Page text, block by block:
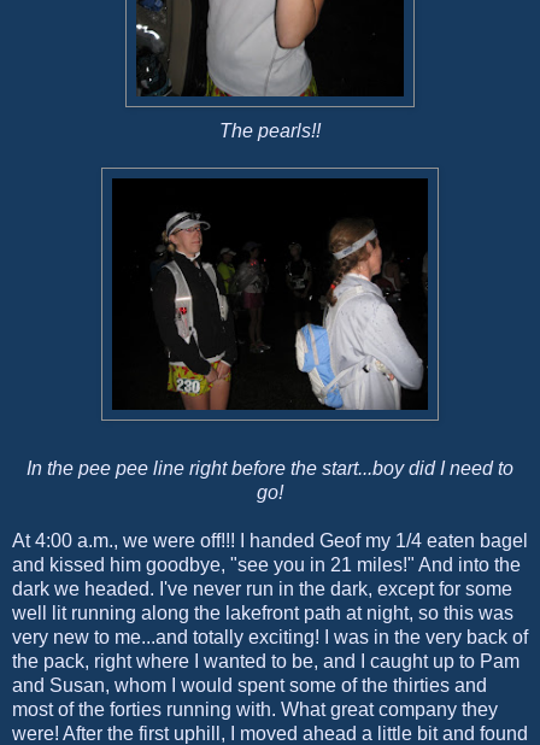
The pearls!!
In the pee pee line right before the start...boy did I need to
go!
At 4:00 a.m., we were off!!! I handed Geof my 1/4 eaten bagel
and kissed him goodbye, "see you in 21 miles!" And into the
dark we headed. I've never run in the dark, except for some
well lit running along the lakefront path at night, so this was
very new to me...and totally exciting! I was in the very back of
the pack, right where I wanted to be, and I caught up to Pam
and Susan, whom I would spent some of the thirties and
most of the forties running with. What great company they
were! After the first uphill, I moved ahead a little bit and found